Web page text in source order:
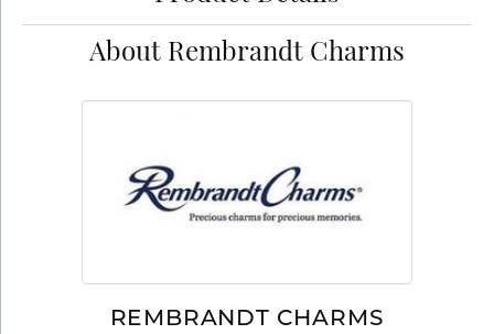
About Rembrandt Charms
REMBRANDT CHARMS